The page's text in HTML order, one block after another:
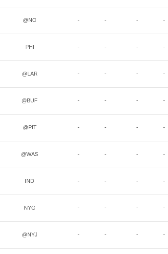
@NO - - - -
PHI - - - -
@LAR - - - -
@BUF - - - -
@PIT - - - -
@WAS - - - -
IND - - - -
NYG - - - -
@NYJ - - - -